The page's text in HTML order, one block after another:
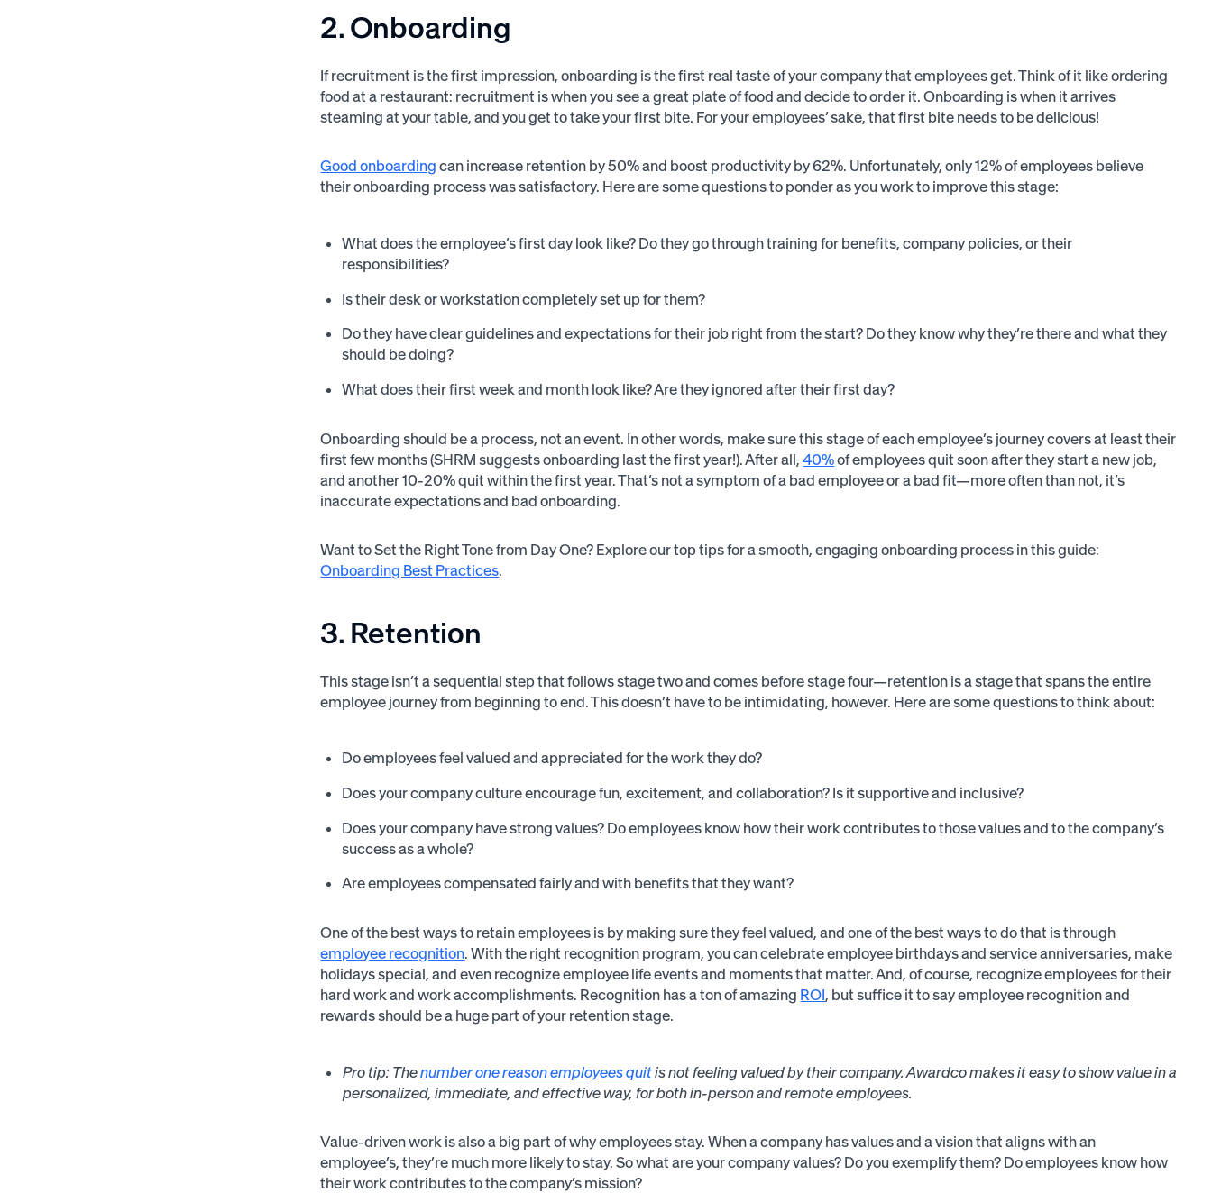
2. Onboarding
If recruitment is the first impression, onboarding is the first real taste of your company that employees get. Think of it like ordering
food at a restaurant: recruitment is when you see a great plate of food and decide to order it. Onboarding is when it arrives
steaming at your table, and you get to take your first bite. For your employees’ sake, that first bite needs to be delicious!
Good onboarding can increase retention by 50% and boost productivity by 62%. Unfortunately, only 12% of employees believe
their onboarding process was satisfactory. Here are some questions to ponder as you work to improve this stage:
What does the employee’s first day look like? Do they go through training for benefits, company policies, or their
responsibilities?
Is their desk or workstation completely set up for them?
Do they have clear guidelines and expectations for their job right from the start? Do they know why they’re there and what they
should be doing?
What does their first week and month look like? Are they ignored after their first day?
Onboarding should be a process, not an event. In other words, make sure this stage of each employee’s journey covers at least their
first few months (SHRM suggests onboarding last the first year!). After all,40%of employees quit soon after they start a new job,
and another 10-20% quit within the first year. That’s not a symptom of a bad employee or a bad fit—more often than not, it’s
inaccurate expectations and bad onboarding.
Want to Set the Right Tone from Day One? Explore our top tips for a smooth, engaging onboarding process in this guide:
Onboarding Best Practices.
3. Retention
This stage isn’t a sequential step that follows stage two and comes before stage four—retention is a stage that spans the entire
employee journey from beginning to end. This doesn’t have to be intimidating, however. Here are some questions to think about:
Do employees feel valued and appreciated for the work they do?
Does your company culture encourage fun, excitement, and collaboration? Is it supportive and inclusive?
Does your company have strong values? Do employees know how their work contributes to those values and to the company’s
success as a whole?
Are employees compensated fairly and with benefits that they want?
One of the best ways to retain employees is by making sure they feel valued, and one of the best ways to do that is through
employee recognition. With the right recognition program, you can celebrate employee birthdays and service anniversaries, make
holidays special, and even recognize employee life events and moments that matter. And, of course, recognize employees for their
hard work and work accomplishments. Recognition has a ton of amazing ROI, but suffice it to say employee recognition and
rewards should be a huge part of your retention stage.
Pro tip: Thenumber one reason employees quitis not feeling valued by their company. Awardco makes it easy to show value in a
personalized, immediate, and effective way, for both in-person and remote employees.
Value-driven work is also a big part of why employees stay. When a company has values and a vision that aligns with an
employee’s, they’re much more likely to stay. So what are your company values? Do you exemplify them? Do employees know how
their work contributes to the company’s mission?